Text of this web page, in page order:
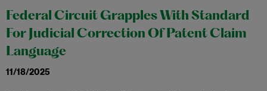
Federal Circuit Grapples With Standard
For Judicial Correction Of Patent Claim
Language
11/18/2025